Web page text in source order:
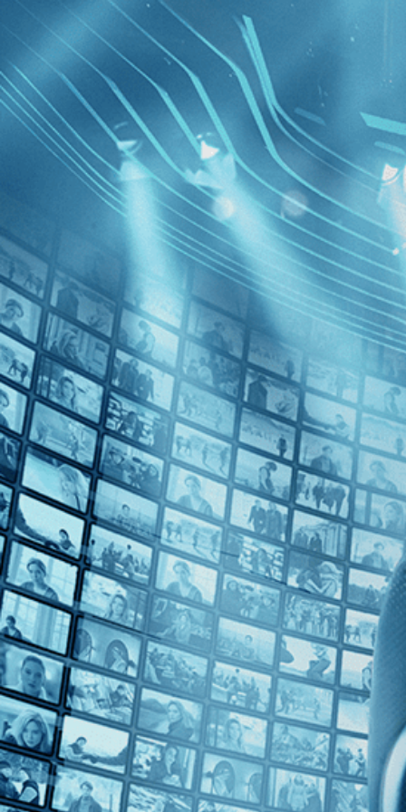
BROWSE GIFT
FILTERS
Category
Documentary (1)
History (1)
Decades
1990s (1)
Top Directors
Greta Schiller (1)
Countries
U.S. (1)
The
Mandela